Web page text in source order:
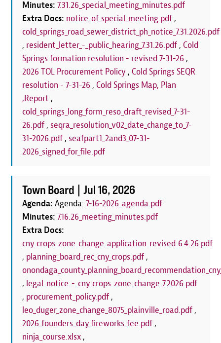
Minutes:7.31.26_special_meeting_minutes.pdf
Extra Docs: notice_of_special_meeting.pdf ,
cold_springs_road_sewer_district_ph_notice_7.31.2026.pdf
, resident_letter_-_public_hearing_7.31.26.pdf ,Cold
Springs formation resolution - revised 7-31-26 ,
2026 TOL Procurement Policy ,Cold Springs SEQR
resolution - 7-31-26 ,Cold Springs Map, Plan
,Report ,
cold_springs_long_form_reso_draft_revised_7-31-
26.pdf , seqra_resolution_v02_date_change_to_7-
31-2026.pdf , seafpart1_2and3_07-31-
2026_signed_for_file.pdf
Town Board |Jul 16, 2026
Agenda:Agenda:7-16-2026_agenda.pdf
Minutes:7.16.26_meeting_minutes.pdf
Extra Docs:
cny_crops_zone_change_application_revised_6.4.26.pdf
, planning_board_rec_cny_crops.pdf ,
, legal_notice_-_cny_crops_zone_change_7.2026.pdf
, procurement_policy.pdf ,
leo_duger_zone_change_8075_plainville_road.pdf ,
2026_founders_day_fireworks_fee.pdf ,
ninja_course.xlsx ,